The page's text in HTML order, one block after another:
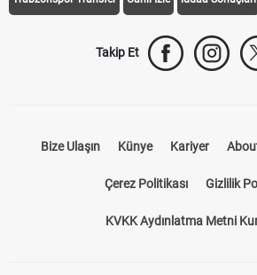
Trabzonspor Transfer Canlı İzle iddaa Sonuçları